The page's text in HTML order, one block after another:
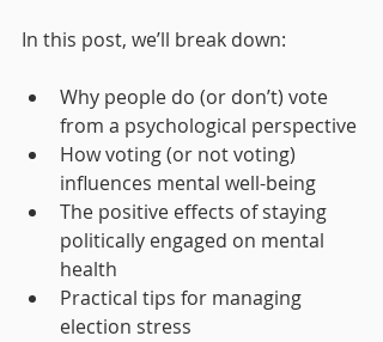
In this post, we’ll break down:
Why people do (or don’t) vote
from a psychological perspective
How voting (or not voting)
influences mental well-being
The positive effects of staying
politically engaged on mental
health
Practical tips for managing
election stress